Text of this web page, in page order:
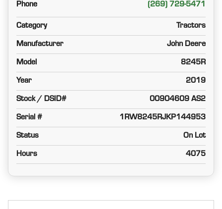
Phone (269) 729-5471
Category Tractors
Manufacturer John Deere
Model 8245R
Year 2019
Stock / DSID# 00904609 AS2
Serial # 1RW8245RJKP144953
Status On Lot
Hours 4075